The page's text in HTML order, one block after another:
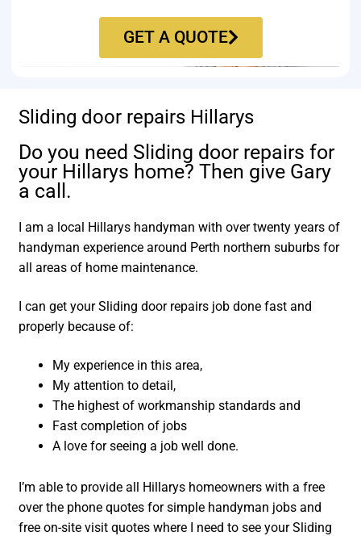
GET A QUOTE
Sliding door repairs Hillarys
Do you need Sliding door repairs for
your Hillarys home? Then give Gary
a call.
I am a local Hillarys handyman with over twenty years of
handyman experience around Perth northern suburbs for
all areas of home maintenance.
I can get your Sliding door repairs job done fast and
properly because of:
My experience in this area,
My attention to detail,
The highest of workmanship standards and
Fast completion of jobs
A love for seeing a job well done.
I’m able to provide all Hillarys homeowners with a free
over the phone quotes for simple handyman jobs and
free on-site visit quotes where I need to see your Sliding